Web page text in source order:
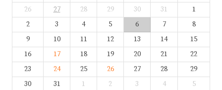
26
27 28 29 30 31
1
2
3 4 5 6 7
8
9
10 11 12 13 14
15
16
17 18 19 20 21
22
23
24 25 26 27 28
29
30
31 1 2 3 4 5